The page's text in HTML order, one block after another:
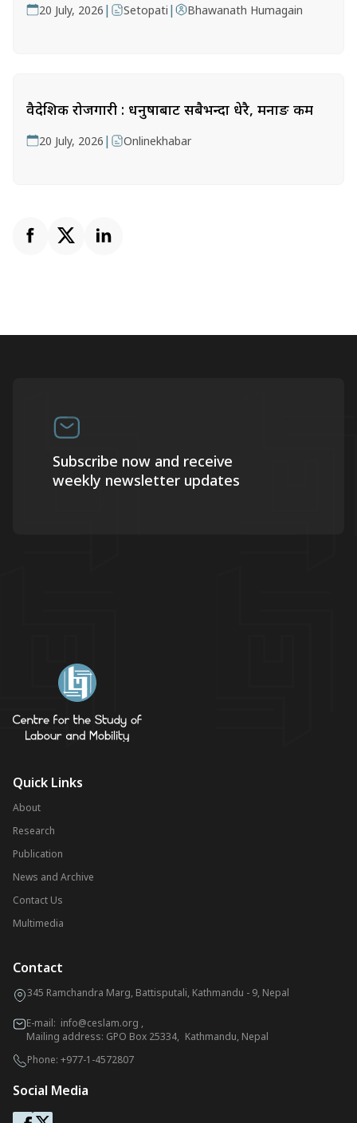
20 July, 2026 | Setopati | Bhawanath Humagain
वैदेशिक रोजगारी : धनुषाबाट सबैभन्दा धेरै, मनाङ कम
20 July, 2026 | Onlinekhabar
Subscribe now and receive
weekly newsletter updates
Quick Links
About
Research
Publication
News and Archive
Contact Us
Multimedia
Contact
345 Ramchandra Marg, Battisputali, Kathmandu - 9, Nepal
E-mail: info@ceslam.org ,
Mailing address: GPO Box 25334, Kathmandu, Nepal
Phone: +977-1-4572807
Social Media